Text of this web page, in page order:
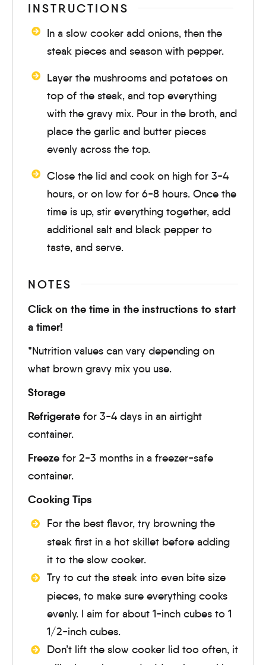
INSTRUCTIONS
In a slow cooker add onions, then the
steak pieces and season with pepper.
Layer the mushrooms and potatoes on
top of the steak, and top everything
with the gravy mix. Pour in the broth, and
place the garlic and butter pieces
evenly across the top.
Close the lid and cook on high for 3-4
hours, or on low for 6-8 hours. Once the
time is up, stir everything together, add
additional salt and black pepper to
taste, and serve.
NOTES
Click on the time in the instructions to start
a timer!
*Nutrition values can vary depending on
what brown gravy mix you use.
Storage
Refrigerate for 3-4 days in an airtight
container.
Freeze for 2-3 months in a freezer-safe
container.
Cooking Tips
For the best flavor, try browning the
steak first in a hot skillet before adding
it to the slow cooker.
Try to cut the steak into even bite size
pieces, to make sure everything cooks
evenly. I aim for about 1-inch cubes to 1
1/2-inch cubes.
Don’t lift the slow cooker lid too often, it